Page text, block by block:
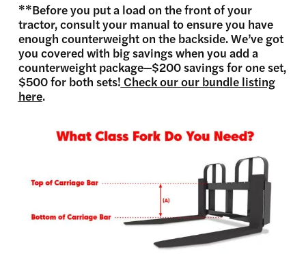
**Before you put a load on the front of your
tractor, consult your manual to ensure you have
enough counterweight on the backside. We’ve got
you covered with big savings when you add a
counterweight package—$200 savings for one set,
$500 for both sets! Check our our bundle listing
here.